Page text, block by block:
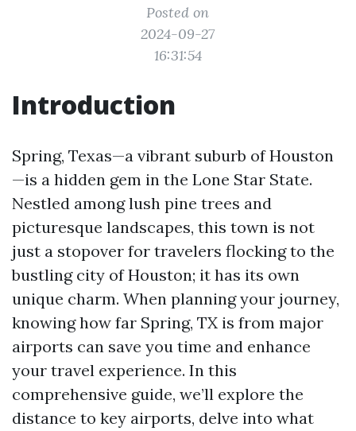
Posted on
2024-09-27
16:31:54
Introduction
Spring, Texas—a vibrant suburb of Houston
—is a hidden gem in the Lone Star State.
Nestled among lush pine trees and
picturesque landscapes, this town is not
just a stopover for travelers flocking to the
bustling city of Houston; it has its own
unique charm. When planning your journey,
knowing how far Spring, TX is from major
airports can save you time and enhance
your travel experience. In this
comprehensive guide, we’ll explore the
distance to key airports, delve into what